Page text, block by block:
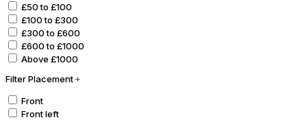
£50 to £100
£100 to £300
£300 to £600
£600 to £1000
Above £1000
Filter Placement
Front
Front left